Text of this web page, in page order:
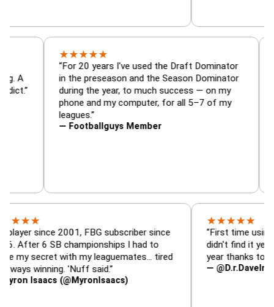
is amazing. A
addict.”
★★
“For 20 years I've used the Draft
in the preseason and the Season
during the year, to much success — on my
phone and my computer, for all 5–7 of my
— Footballguys Member
2001, FBG subscriber since
6 SB championships I had to
with my leaguemates… tired
'Nuff said.”
(@MyronIsaacs)
★★
“First time using FBG
didn't find it years ago.
year thanks to FBG.”
—